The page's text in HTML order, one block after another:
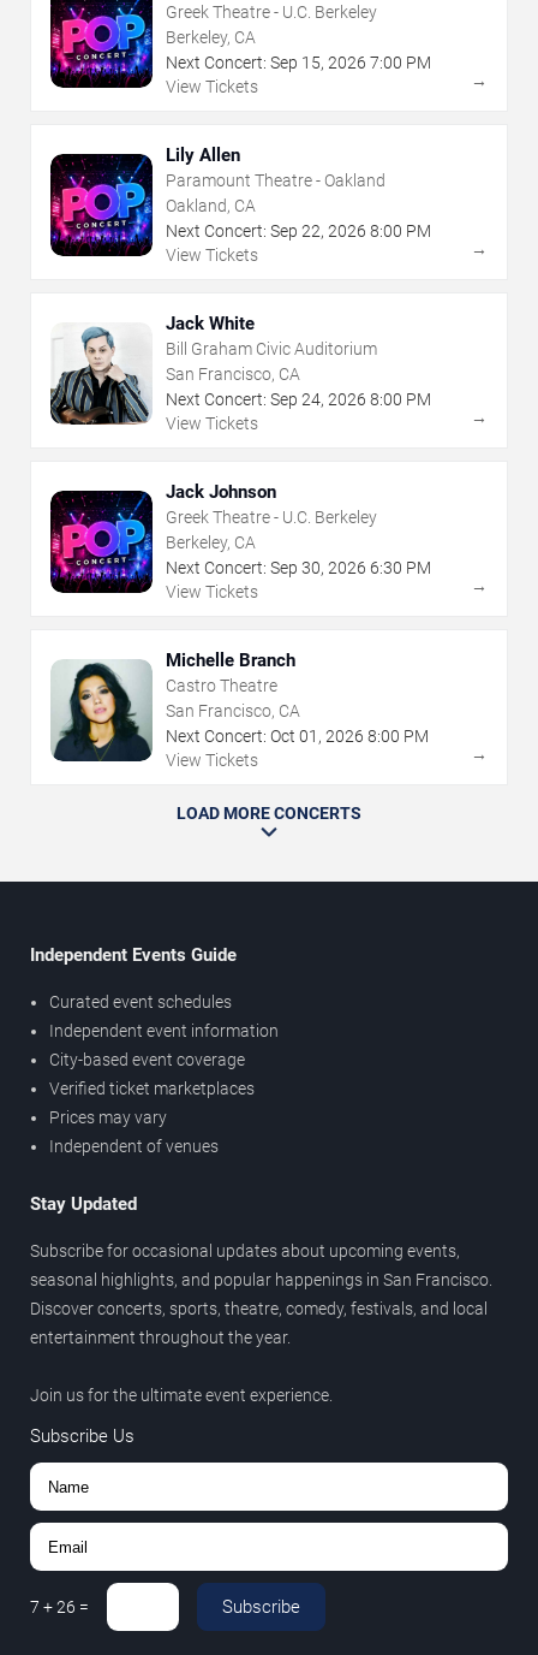
Greek Theatre - U.C. Berkeley
Berkeley, CA
Next Concert: Sep 15, 2026 7:00 PM
View Tickets
→
Lily Allen
Paramount Theatre - Oakland
Oakland, CA
Next Concert: Sep 22, 2026 8:00 PM
View Tickets
→
Jack White
Bill Graham Civic Auditorium
San Francisco, CA
Next Concert: Sep 24, 2026 8:00 PM
View Tickets
→
Jack Johnson
Greek Theatre - U.C. Berkeley
Berkeley, CA
Next Concert: Sep 30, 2026 6:30 PM
View Tickets
→
Michelle Branch
Castro Theatre
San Francisco, CA
Next Concert: Oct 01 , 2026 8:00 PM
View Tickets
→
LOAD MORE CONCERTS
Independent Events Guide
Curated event schedules
Independent event information
City-based event coverage
Verified ticket marketplaces
Prices may vary
Independent of venues
Stay Updated
Subscribe for occasional updates about upcoming events,
seasonal highlights, and popular happenings in San Francisco.
Discover concerts, sports, theatre, comedy, festivals, and local
entertainment throughout the year.
Join us for the ultimate event experience.
Subscribe Us
7 +26 = Subscribe